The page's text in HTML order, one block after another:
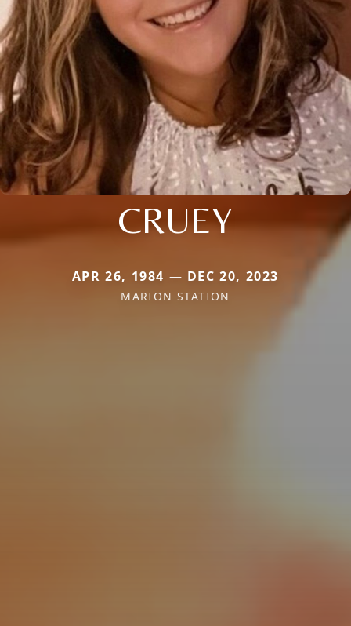
CRUEY
APR 26, 1984 — DEC 20, 2023
MARION STATION